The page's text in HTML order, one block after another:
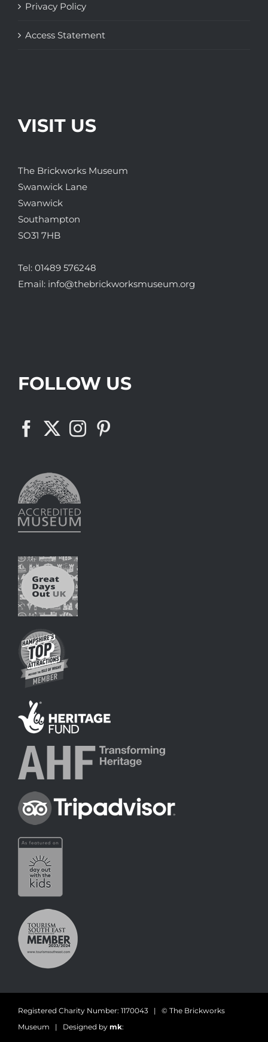
Privacy Policy
Access Statement
VISIT US
The Brickworks Museum
Swanwick Lane
Swanwick
Southampton
SO31 7HB
Tel: 01489 576248
Email: info@thebrickworksmuseum.org
FOLLOW US
Registered Charity Number: 1170043 | © The Brickworks
Museum | Designed by mk: